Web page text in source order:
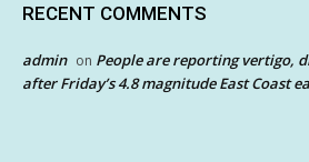
RECENT COMMENTS
admin on People are reporting vertigo,
after Friday’s 4.8 magnitude East Coast